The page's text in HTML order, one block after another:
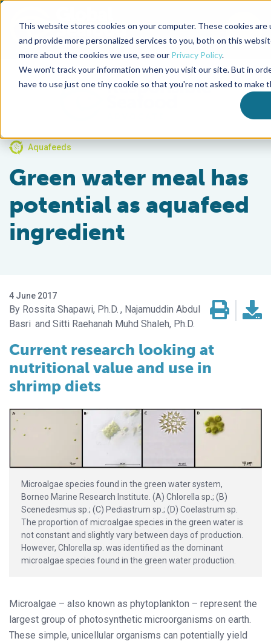
This website stores cookies on your computer. These cookies
and provide more personalized services to you, both on this
more about the cookies we use, see our Privacy Policy.
We won't track your information when you visit our site. But in
have to use just one tiny cookie so that you're not asked to make
Back to the start of the nav
Jump to the end of the navigation
Aquafeeds
Green water meal has
potential as aquafeed
ingredient
4 June 2017
Rossita Shapawi, Ph.D.
Najamuddin Abdul
Basri
Sitti Raehanah Muhd Shaleh, Ph.D.
Current research looking at
nutritional value and use in
shrimp diets
Microalgae species found in the green water system,
Borneo Marine Research Institute. (A) Chlorella sp.; (B)
Scenedesmus sp.; (C) Pediastrum sp.; (D) Coelastrum sp.
The proportion of microalgae species in the green water is
not constant and slightly vary between days of production.
However, Chlorella sp. was identified as the dominant
microalgae species found in the green water production.
Microalgae – also known as phytoplankton – represent the
largest group of photosynthetic microorganisms on earth.
These simple, unicellular organisms can potentially yield